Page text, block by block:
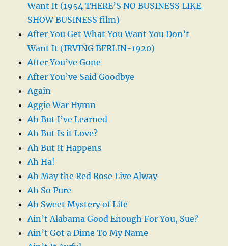
Want It (1954 THERE’S NO BUSINESS LIKE
SHOW BUSINESS film)
After You Get What You Want You Don’t
Want It (IRVING BERLIN-1920)
After You’ve Gone
After You’ve Said Goodbye
Again
Aggie War Hymn
Ah But I’ve Learned
Ah But Is it Love?
Ah But It Happens
Ah Ha!
Ah May the Red Rose Live Alway
Ah So Pure
Ah Sweet Mystery of Life
Ain’t Alabama Good Enough For You, Sue?
Ain’t Got a Dime To My Name